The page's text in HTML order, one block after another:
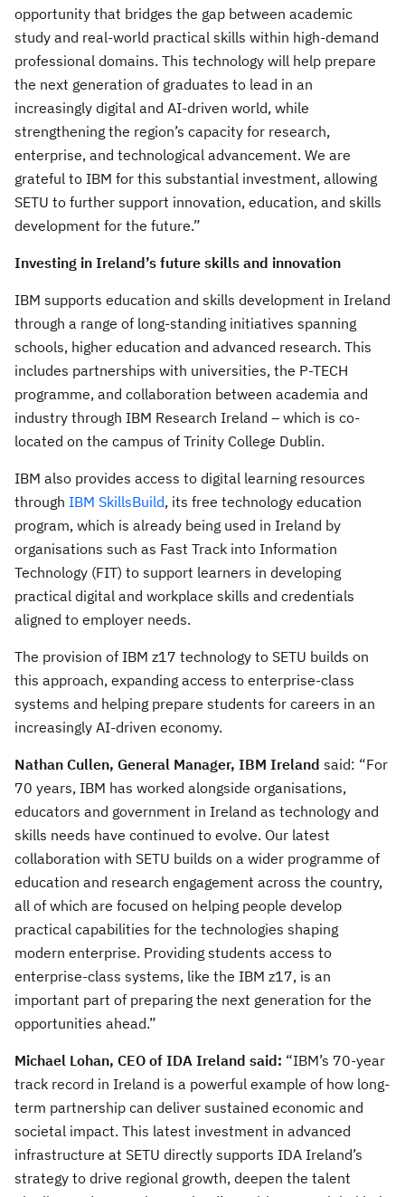
opportunity that bridges the gap between academic
study and real-world practical skills within high-demand
professional domains. This technology will help prepare
the next generation of graduates to lead in an
increasingly digital and AI-driven world, while
strengthening the region’s capacity for research,
enterprise, and technological advancement. We are
grateful to IBM for this substantial investment, allowing
SETU to further support innovation, education, and skills
development for the future.”
Investing in Ireland’s future skills and innovation
IBM supports education and skills development in Ireland
through a range of long-standing initiatives spanning
schools, higher education and advanced research. This
includes partnerships with universities, the P-TECH
programme, and collaboration between academia and
industry through IBM Research Ireland – which is co-
located on the campus of Trinity College Dublin.
IBM also provides access to digital learning resources
through IBM SkillsBuild, its free technology education
program, which is already being used in Ireland by
organisations such as Fast Track into Information
Technology (FIT) to support learners in developing
practical digital and workplace skills and credentials
aligned to employer needs.
The provision of IBM z17 technology to SETU builds on
this approach, expanding access to enterprise-class
systems and helping prepare students for careers in an
increasingly AI-driven economy.
Nathan Cullen, General Manager, IBM Ireland said: “For
70 years, IBM has worked alongside organisations,
educators and government in Ireland as technology and
skills needs have continued to evolve. Our latest
collaboration with SETU builds on a wider programme of
education and research engagement across the country,
all of which are focused on helping people develop
practical capabilities for the technologies shaping
modern enterprise. Providing students access to
enterprise-class systems, like the IBM z17, is an
important part of preparing the next generation for the
opportunities ahead.”
Michael Lohan, CEO of IDA Ireland said: “IBM’s 70-year
track record in Ireland is a powerful example of how long-
term partnership can deliver sustained economic and
societal impact. This latest investment in advanced
infrastructure at SETU directly supports IDA Ireland’s
strategy to drive regional growth, deepen the talent